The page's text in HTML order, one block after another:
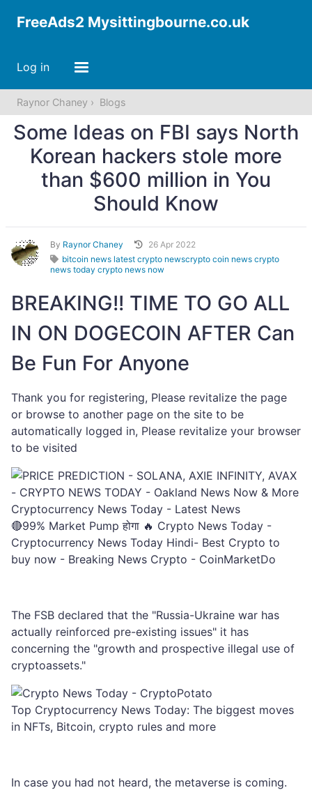
FreeAds2 Mysittingbourne.co.uk
Log in
Raynor Chaney Blogs
Some Ideas on FBI says North
Korean hackers stole more
than $600 million in You
Should Know
By Raynor Chaney
26 Apr 2022
bitcoin news latest crypto newscrypto coin news crypto
news today crypto news now
BREAKING!! TIME TO GO ALL
IN ON DOGECOIN AFTER Can
Be Fun For Anyone
Thank you for registering, Please revitalize the page
or browse to another page on the site to be
automatically logged in, Please revitalize your browser
to be visited
🔴99% Market Pump होगा 🔥 Crypto News Today -
Cryptocurrency News Today Hindi- Best Crypto to
buy now - Breaking News Crypto - CoinMarketDo
The FSB declared that the "Russia-Ukraine war has
actually reinforced pre-existing issues" it has
concerning the "growth and prospective illegal use of
cryptoassets."
Top Cryptocurrency News Today: The biggest moves
in NFTs, Bitcoin, crypto rules and more
In case you had not heard, the metaverse is coming.